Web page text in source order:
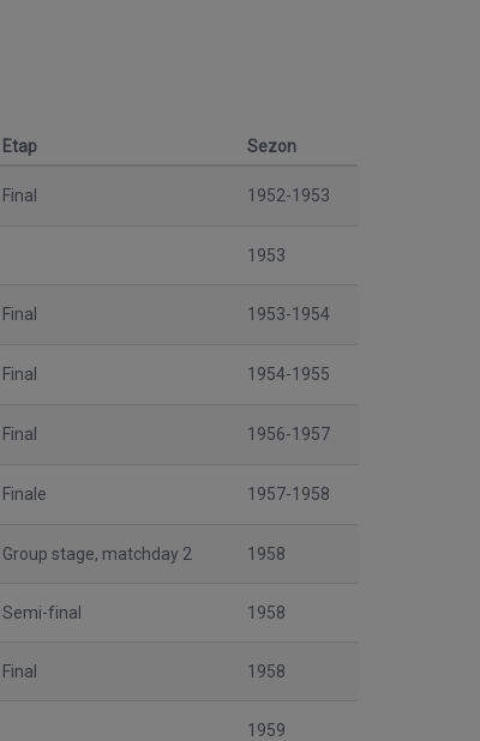
Etap Sezon
Final 1952-1953
1953
Final 1953-1954
Final 1954-1955
Final 1956-1957
Finale 1957-1958
Group stage, matchday 2 1958
Semi-final 1958
Final 1958
1959